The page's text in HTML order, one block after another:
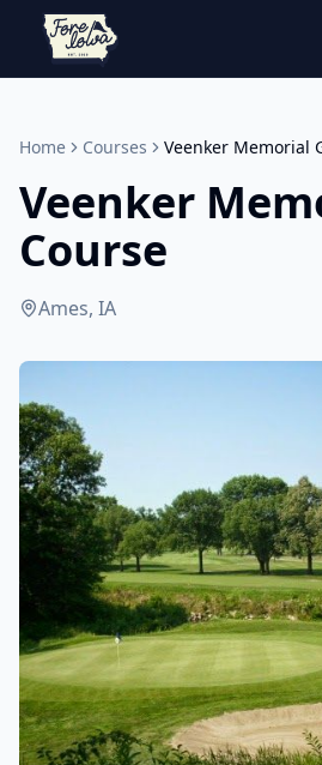
Home Courses Veenker Memorial
Veenker
Course
Ames, IA